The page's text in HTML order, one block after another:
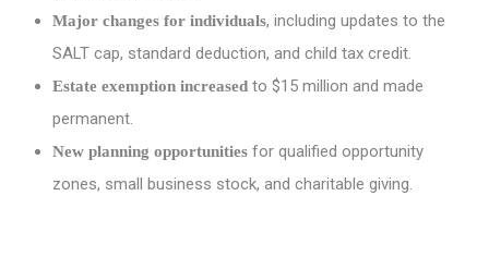
Major changes for individuals, including updates to the
SALT cap, standard deduction, and child tax credit.
Estate exemption increased to $15 million and made
permanent.
New planning opportunities for qualified opportunity
zones, small business stock, and charitable giving.